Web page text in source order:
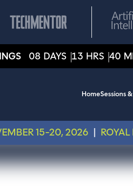
08 DAYS 13 HRS 40
HomeSessions
15-20, 2026